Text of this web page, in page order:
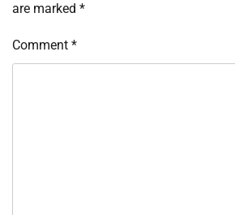
are marked *
Comment *